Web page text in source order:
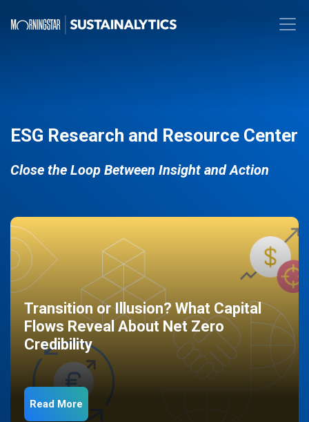
ESG Research and Resource Center
Close the Loop Between Insight and Action
Transition or Illusion? What Capital
Flows Reveal About Net Zero
Credibility
Read More